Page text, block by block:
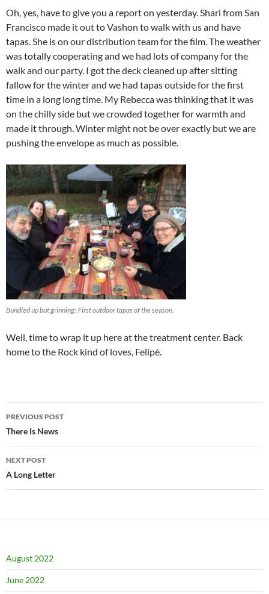
Oh, yes, have to give you a report on yesterday. Shari from San
Francisco made it out to Vashon to walk with us and have
tapas. She is on our distribution team for the film. The weather
was totally cooperating and we had lots of company for the
walk and our party. I got the deck cleaned up after sitting
fallow for the winter and we had tapas outside for the first
time in a long long time. My Rebecca was thinking that it was
on the chilly side but we crowded together for warmth and
made it through. Winter might not be over exactly but we are
pushing the envelope as much as possible.
Bundled up but grinning! First outdoor tapas of the season.
Well, time to wrap it up here at the treatment center. Back
home to the Rock kind of loves, Felipé.
Post
navigation
PREVIOUS POST
There Is News
NEXT POST
A Long Letter
August 2022
June 2022